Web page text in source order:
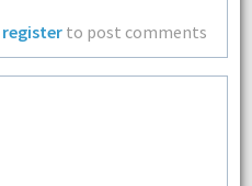
register to post comments